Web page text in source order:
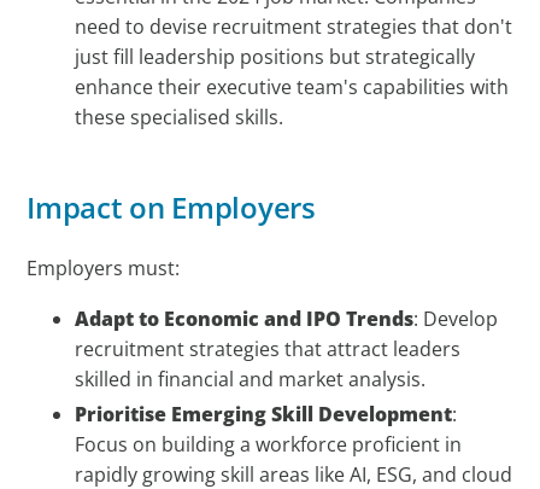
need to devise recruitment strategies that don't
just fill leadership positions but strategically
enhance their executive team's capabilities with
these specialised skills.
Impact on Employers
Employers must:
Adapt to Economic and IPO Trends: Develop
recruitment strategies that attract leaders
skilled in financial and market analysis.
Prioritise Emerging Skill Development:
Focus on building a workforce proficient in
rapidly growing skill areas like AI, ESG, and cloud